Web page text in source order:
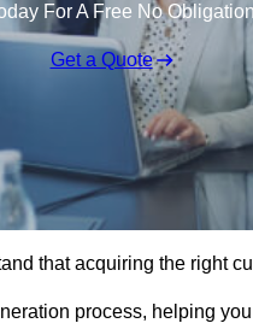
For A Free No
Get a Quote
that acquiring the right
process, helping